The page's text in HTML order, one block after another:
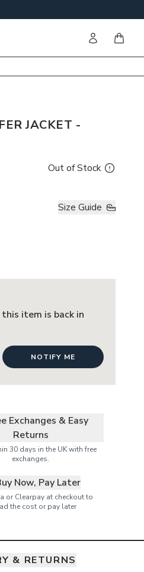
Sign initems
JACKET -
Out of Stock
Size Guide
item is back in
NOTIFY ME
Exchanges & Easy
Returns
30 days in the UK with free
exchanges.
Now, Pay Later
or Clearpay at checkout to
the cost or pay later
& RETURNS